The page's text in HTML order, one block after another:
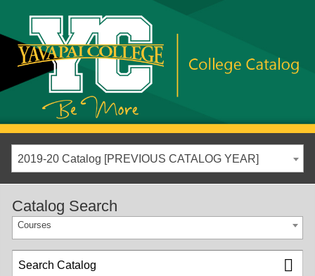
2019-20 Catalog [PREVIOUS CATALOG YEAR]
Catalog Search
Courses